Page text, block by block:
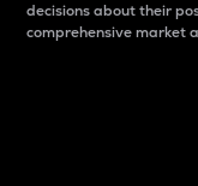
decisions about their
comprehensive market